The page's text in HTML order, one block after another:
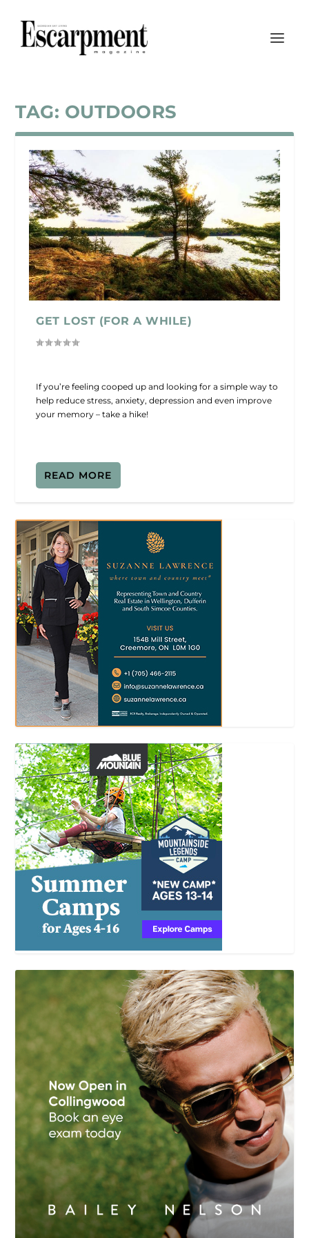
TAG: OUTDOORS
GET LOST (FOR A WHILE)
If you’re feeling cooped up and looking for a simple way to
help reduce stress, anxiety, depression and even improve
your memory – take a hike!
READ MORE